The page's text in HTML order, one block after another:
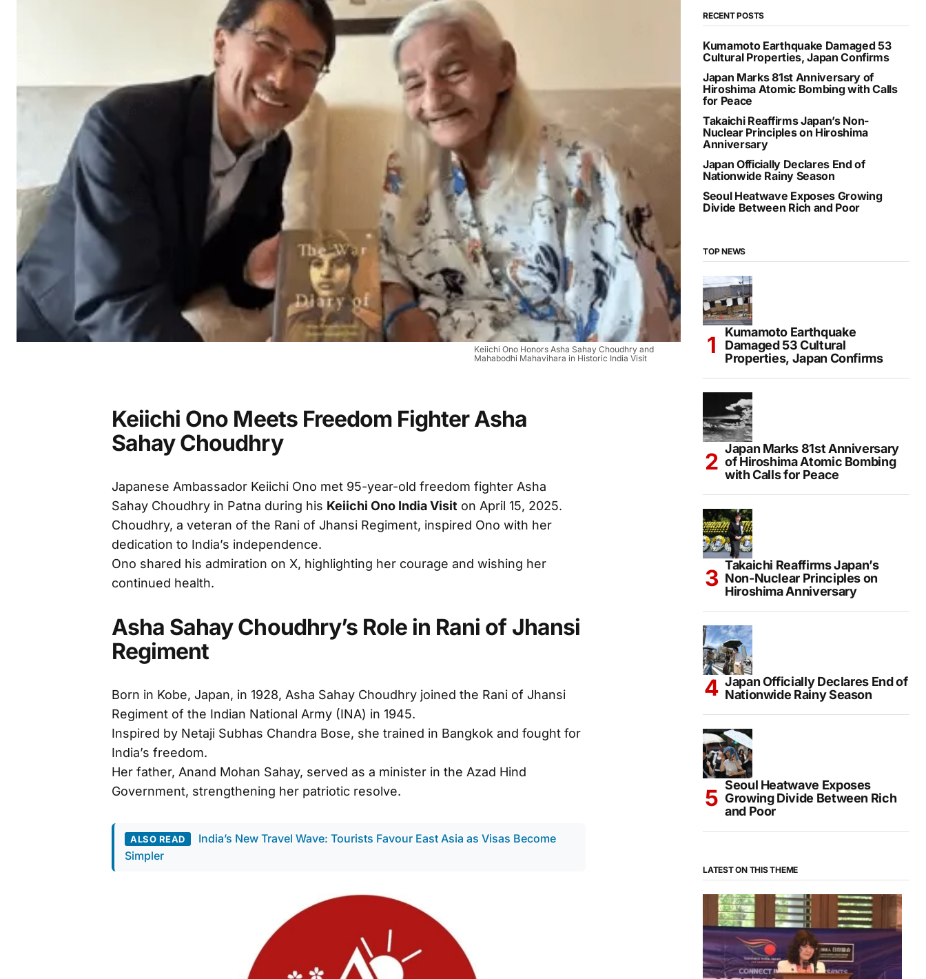
Keiichi Ono Honors Asha Sahay Choudhry and
Mahabodhi Mahavihara in Historic India Visit
Keiichi Ono Meets Freedom Fighter Asha
Sahay Choudhry
Japanese Ambassador Keiichi Ono met 95-year-old freedom fighter Asha
Sahay Choudhry in Patna during his Keiichi Ono India Visit on April 15, 2025.
Choudhry, a veteran of the Rani of Jhansi Regiment, inspired Ono with her
dedication to India’s independence.
Ono shared his admiration on X, highlighting her courage and wishing her
continued health.
Asha Sahay Choudhry’s Role in Rani of Jhansi
Regiment
Born in Kobe, Japan, in 1928, Asha Sahay Choudhry joined the Rani of Jhansi
Regiment of the Indian National Army (INA) in 1945.
Inspired by Netaji Subhas Chandra Bose, she trained in Bangkok and fought for
India’s freedom.
Her father, Anand Mohan Sahay, served as a minister in the Azad Hind
Government, strengthening her patriotic resolve.
ALSO READ
India’s New Travel Wave: Tourists Favour East Asia as Visas Become
Simpler
RECENT POSTS
Kumamoto Earthquake Damaged 53
Cultural Properties, Japan Confirms
Japan Marks 81st Anniversary of
Hiroshima Atomic Bombing with Calls
for Peace
Takaichi Reaffirms Japan’s Non-
Nuclear Principles on Hiroshima
Anniversary
Japan Officially Declares End of
Nationwide Rainy Season
Seoul Heatwave Exposes Growing
Divide Between Rich and Poor
TOP NEWS
Kumamoto Earthquake
Damaged 53 Cultural
Properties, Japan Confirms
Japan Marks 81st Anniversary
of Hiroshima Atomic Bombing
with Calls for Peace
Takaichi Reaffirms Japan’s
Non-Nuclear Principles on
Hiroshima Anniversary
Japan Officially Declares End of
Nationwide Rainy Season
Seoul Heatwave Exposes
Growing Divide Between Rich
and Poor
LATEST ON THIS THEME